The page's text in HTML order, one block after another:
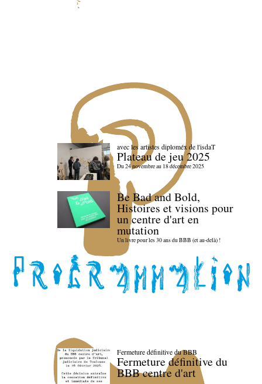
avec les artistes diploméx de l'isdaT
Plateau de jeu 2025
Du 24 novembre au 18 décembre 2025
Be Bad and Bold,
Histoires et visions pour
un centre d'art en
mutation
Un livre pour les 30 ans du BBB (et au-delà) !
Fermeture définitive du BBB
Fermeture définitive du
BBB centre d'art